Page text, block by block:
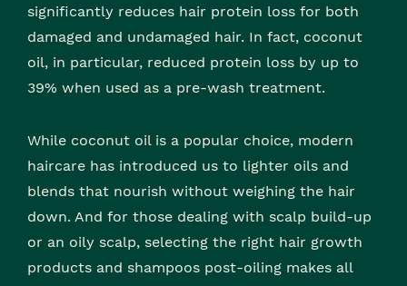
significantly reduces hair protein loss for both
damaged and undamaged hair. In fact, coconut
oil, in particular, reduced protein loss by up to
39% when used as a pre-wash treatment.
While coconut oil is a popular choice, modern
haircare has introduced us to lighter oils and
blends that nourish without weighing the hair
down. And for those dealing with scalp build-up
or an oily scalp, selecting the right hair growth
products and shampoos post-oiling makes all